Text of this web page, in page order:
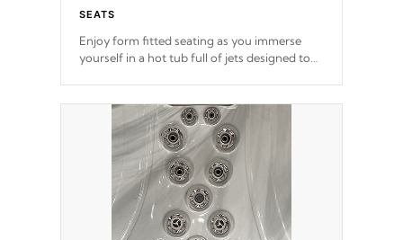
SEATS
Enjoy form fitted seating as you immerse
yourself in a hot tub full of jets designed to